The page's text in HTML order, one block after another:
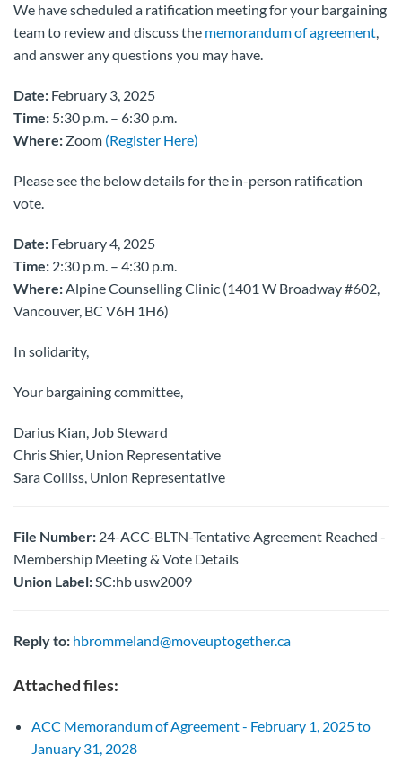
We have scheduled a ratification meeting for your bargaining
team to review and discuss the memorandum of agreement,
and answer any questions you may have.
Date: February 3, 2025
Time: 5:30 p.m. – 6:30 p.m.
Where: Zoom (Register Here)
Please see the below details for the in-person ratification
vote.
Date: February 4, 2025
Time: 2:30 p.m. – 4:30 p.m.
Where:Alpine Counselling Clinic (1401 W Broadway #602,
Vancouver, BC V6H 1H6)
In solidarity,
Your bargaining committee,
Darius Kian, Job Steward
Chris Shier, Union Representative
Sara Colliss, Union Representative
File Number: 24-ACC-BLTN-Tentative Agreement Reached -
Membership Meeting & Vote Details
Union Label:SC:hb usw2009
Reply to: hbrommeland@moveuptogether.ca
Attached files:
ACC Memorandum of Agreement - February 1, 2025 to
January 31, 2028